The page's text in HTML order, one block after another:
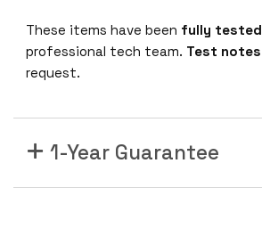
These items have been fully tested
professional tech team. Test notes
request.
1-Year Guarantee